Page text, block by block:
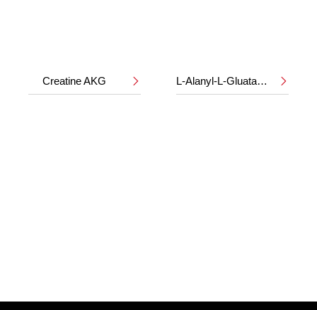
Creatine AKG  L-Alanyl-L-Gluatamine 